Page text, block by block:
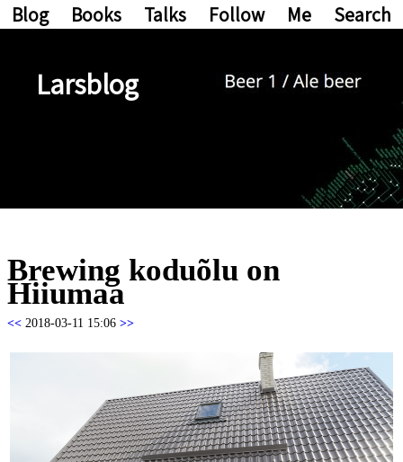
Blog Books Talks Follow Me Search
Larsblog
Brewing koduõlu on
Hiiumaa
<< 2018-03-11 15:06 >>